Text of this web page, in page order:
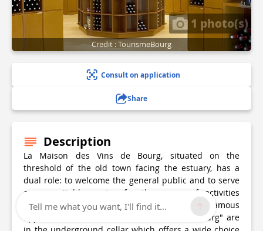
1 photo(s)
Credit : TourismeBourg
Consult on application
Share
Description
La Maison des Vins de Bourg, situated on the
threshold of the old town facing the estuary, has a
dual role: to welcome the general public and to serve
as a veritable centre for the range of activities
undertaken by the producers (SVCB) of this famous
appellation. Products scratched "Côtes de Bourg" are
Tell me what you want, I'll find it...